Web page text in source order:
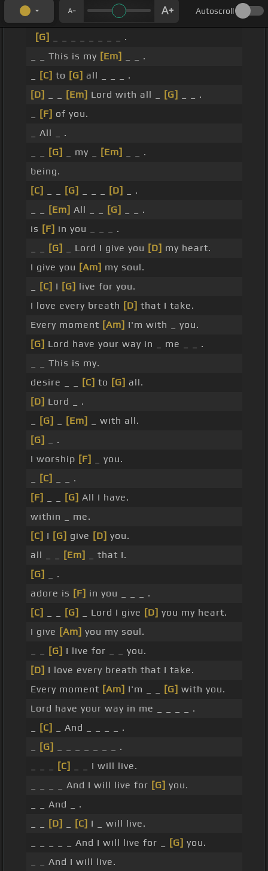
Autoscroll
[G]
_ _ _ _ _ _ _ _ .
_ _ This is my [Em]
_ _ .
[C] to [G] all _ _ _ .
[D]
[Em] Lord with all _ [G]
_ _ .
[F] of you.
_ All _ .
[G] _ my _ [Em]
_ _ .
being.
[C]
[G] [D]
_ .
[Em] All _ _ [G]
_ _ .
is [F] in you _ _ _ .
[G] _ Lord I give you [D] my heart.
I give you [Am] my soul.
[C] I [G] live for you.
I love every breath [D] that I take.
Every moment [Am] I'm with _ you.
[G] Lord have your way in _ me _ _ .
_ _ This is my.
desire _ _
[C] to [G] all.
[D] Lord _ .
[G] [Em]
_ with all.
[G]
_ .
I worship [F]
_ you.
[C]
_ _ .
[F]
[G] All I have.
within _ me.
[C] I [G] give [D] you.
all _ _
[Em]
_ that I.
[G]
_ .
adore is [F] in you _ _ _ .
[C]
[G] _ Lord I give [D] you my heart.
I give [Am] you my soul.
[G] I live for _ _ you.
[D] I love every breath that I take.
Every moment [Am] I'm _ _ [G] with you.
Lord have your way in me _ _ _ _ .
[C]
_ And _ _ _ _ .
[G]
_ _ _ _ _ _ _ .
[C]
_ _ I will live.
_ _ _ _ And I will live for [G] you.
_ _ And _ .
[D] [C] I _ will live.
_ _ _ _ _ And I will live for _
[G] you.
_ _ And I will live.